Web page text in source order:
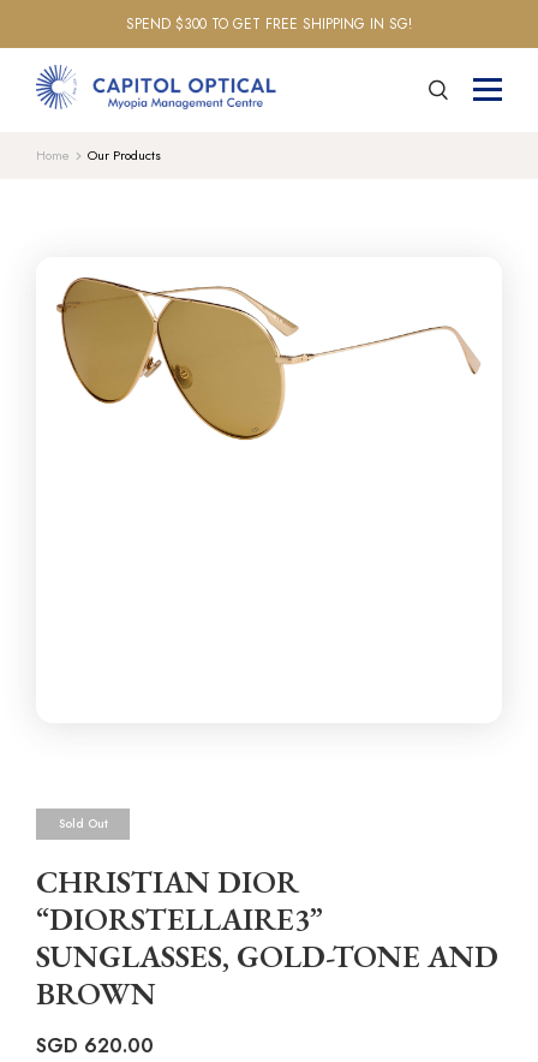
SPEND $300 TO GET FREE SHIPPING IN SG!
Home Our Products
Sold Out
CHRISTIAN DIOR
“DIORSTELLAIRE3”
SUNGLASSES, GOLD-TONE AND
BROWN
SGD 620.00